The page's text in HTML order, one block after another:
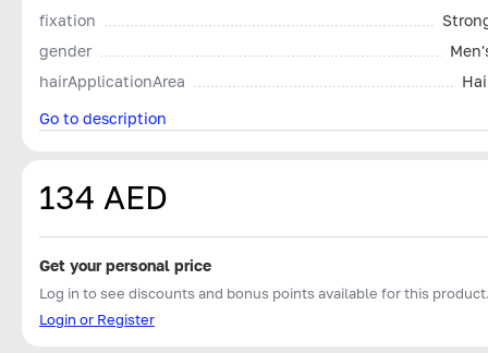
fixation
gender
hairApplicationArea
Go to description
134 AED
Get your personal price
Log in to see discounts and bonus points available for this
Login or Register